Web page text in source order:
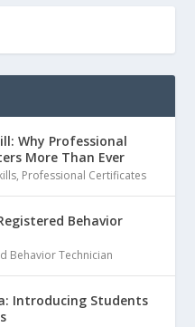
Why Professional
More Than Ever
, Professional Certificates
Behavior
Behavior Technician
Introducing Students